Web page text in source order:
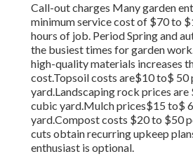
Call-out charges Many garden
minimum service cost of $70 to
hours of job. Period Spring and
the busiest times for garden
high-quality materials increases
cost.Topsoil costs are$10 to$ 50
yard.Landscaping rock prices
cubic yard.Mulch prices$15 to$
yard.Compost costs $20 to $50
cuts obtain recurring upkeep
enthusiast is optional.